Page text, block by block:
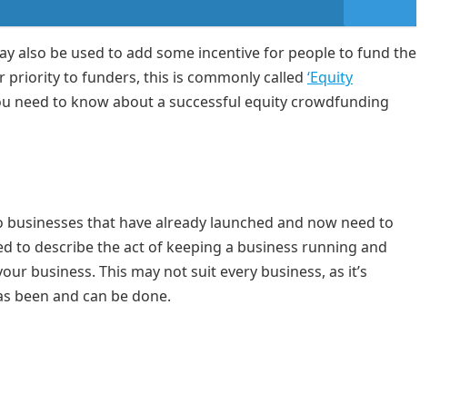
also be used to add some incentive for people to fund the
to funders, this is commonly called ‘Equity
need to know about a successful equity crowdfunding
that have already launched and now need to
to describe the act of keeping a business running and
business. This may not suit every business, as it’s
been and can be done.